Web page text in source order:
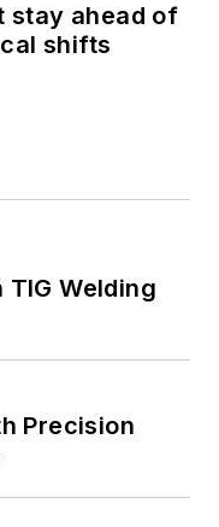
stay ahead of
shifts
TIG Welding
Precision